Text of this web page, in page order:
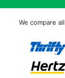
We compare